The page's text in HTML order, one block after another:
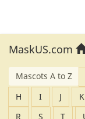
MaskUS.com
Mascots A to Z
H
I J K
R
S T